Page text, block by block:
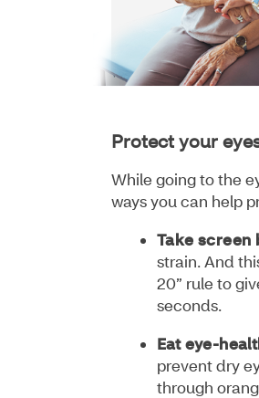
Protect your
While going to the
ways you can help
Take screen
strain. And
20” rule to
seconds.
Eat eye-
prevent dry
through